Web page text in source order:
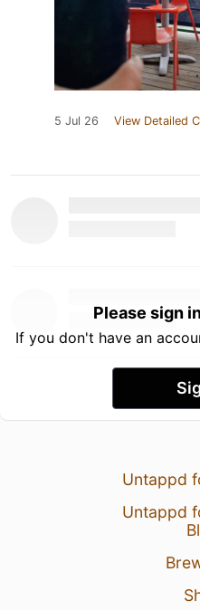
5 Jul 26 View Detailed
Please sign
If you don't have an
Untappd
Untappd